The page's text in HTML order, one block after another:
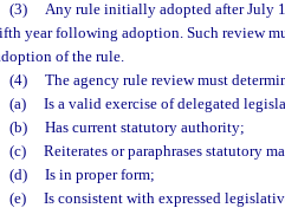
(3)
Any rule initially adopted after July
year following adoption. Such review
of the rule.
(4)
The agency rule review must
(a)
Is a valid exercise of delegated
(b)
Has current statutory authority;
(c)
Reiterates or paraphrases statutory
(d)
Is in proper form;
(e)
Is consistent with expressed